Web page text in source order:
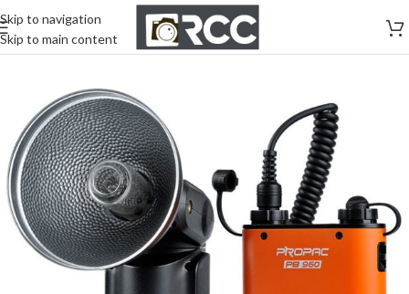
Skip to navigation
Skip to main content